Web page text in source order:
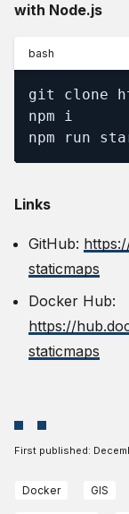
with Node.js
bash
git clone
npm i
npm run
Links
GitHub:
staticmaps
Docker Hub:
https://
staticmaps
First published:
Docker GIS